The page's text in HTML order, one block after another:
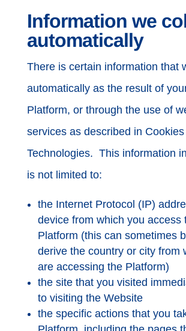
Information we
automatically
There is certain information that
automatically as the result of
Platform, or through the use of
services as described in
Technologies. This information
is not limited to:
the Internet Protocol (IP)
device from which you access
Platform (this can sometimes
derive the country or city from
are accessing the Platform)
the site that you visited
to visiting the Website
the specific actions that you